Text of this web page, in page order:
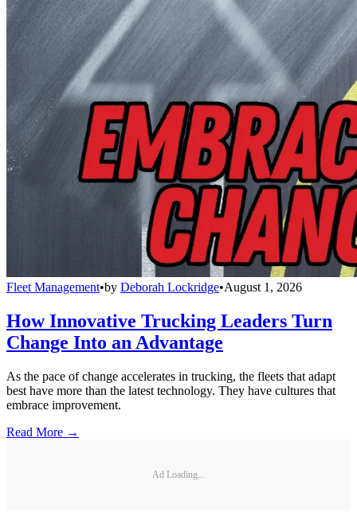
Fleet Management•by Deborah Lockridge•August 1, 2026
How Innovative Trucking Leaders Turn
Change Into an Advantage
As the pace of change accelerates in trucking, the fleets that adapt
best have more than the latest technology. They have cultures that
embrace improvement.
Read More →
Ad Loading...